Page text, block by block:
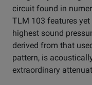
circuit found in
TLM 103 features
highest sound
derived from that
pattern, is
extraordinary